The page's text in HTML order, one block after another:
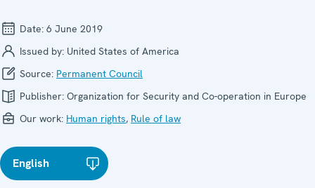
Date: 6 June 2019
Issued by: United States of America
Source: Permanent Council
Publisher: Organization for Security and Co-operation in Europe
Our work: Human rights, Rule of law
English